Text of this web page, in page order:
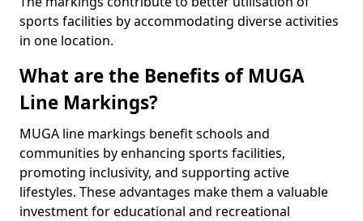
sports facilities by accommodating diverse activities
in one location.
What are the Benefits of MUGA
Line Markings?
MUGA line markings benefit schools and
communities by enhancing sports facilities,
promoting inclusivity, and supporting active
lifestyles. These advantages make them a valuable
investment for educational and recreational